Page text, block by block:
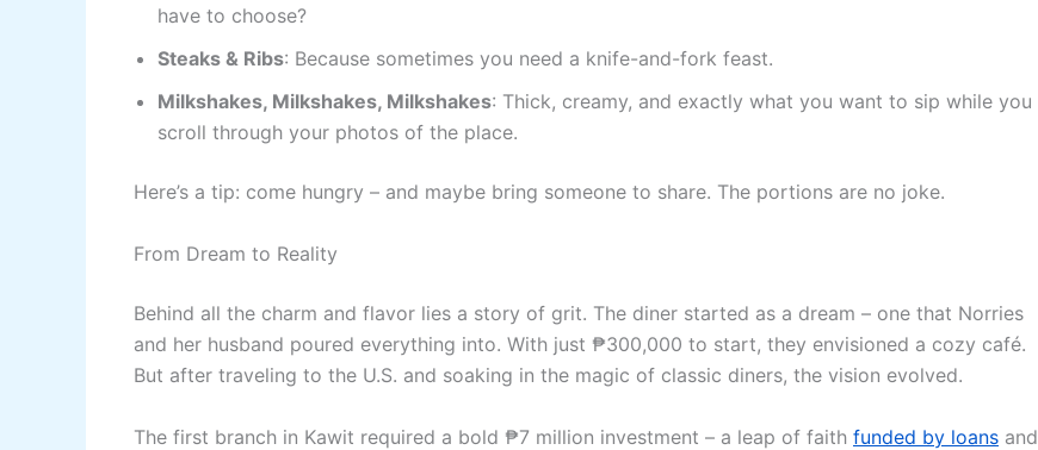
have to choose?
Steaks & Ribs: Because sometimes you need a knife-and-fork feast.
Milkshakes, Milkshakes, Milkshakes: Thick, creamy, and exactly what you want to sip while you
scroll through your photos of the place.
Here’s a tip: come hungry – and maybe bring someone to share. The portions are no joke.
From Dream to Reality
Behind all the charm and flavor lies a story of grit. The diner started as a dream – one that Norries
and her husband poured everything into. With just ₱300,000 to start, they envisioned a cozy café.
But after traveling to the U.S. and soaking in the magic of classic diners, the vision evolved.
The first branch in Kawit required a bold ₱7 million investment – a leap of faith funded by loans and